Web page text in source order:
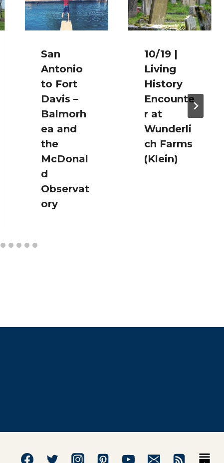
San
Antonio
to Fort
Davis –
Balmorh
ea and
the
McDonal
d
Observat
ory
10/19 |
Living
History
Encounte
r at
Wunderli
ch Farms
(Klein)